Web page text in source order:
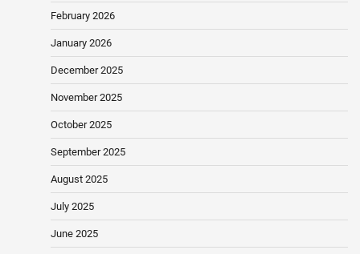
February 2026
January 2026
December 2025
November 2025
October 2025
September 2025
August 2025
July 2025
June 2025